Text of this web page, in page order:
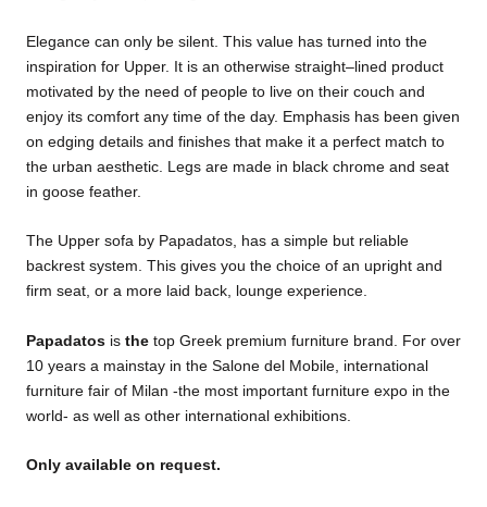
Elegance can only be silent. This value has turned into the
inspiration for Upper. It is an otherwise straight–lined product
motivated by the need of people to live on their couch and
enjoy its comfort any time of the day. Emphasis has been given
on edging details and finishes that make it a perfect match to
the urban aesthetic. Legs are made in black chrome and seat
in goose feather.
The Upper sofa by Papadatos, has a simple but reliable
backrest system. This gives you the choice of an upright and
firm seat, or a more laid back, lounge experience.
Papadatos is the top Greek premium furniture brand. For over
10 years a mainstay in the Salone del Mobile, international
furniture fair of Milan -the most important furniture expo in the
world- as well as other international exhibitions.
Only available on request.